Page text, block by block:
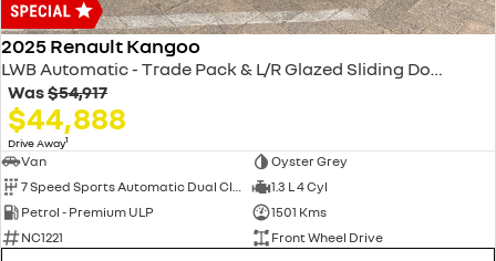
2025 Renault Kangoo
LWB Automatic - Trade Pack & L/R Glazed Sliding Doors XFK MY25
Was$54,917
$44,888
Drive Away1
Van
Oyster Grey
7 Speed Sports Automatic Dual Clutch
1.3 L 4 Cyl
Petrol - Premium ULP
1501 Kms
NC1221
Front Wheel Drive